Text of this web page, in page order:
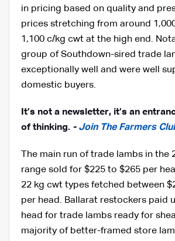
in pricing based on quality and
prices stretching from around
1,100 c/kg cwt at the high end.
group of Southdown-sired trade
exceptionally well and were well
domestic buyers.
It’s not a newsletter, it’s an
of thinking. - Join The Farmers
The main run of trade lambs in the
range sold for $225 to $265 per
22 kg cwt types fetched between
per head. Ballarat restockers paid
head for trade lambs ready for
majority of better-framed store